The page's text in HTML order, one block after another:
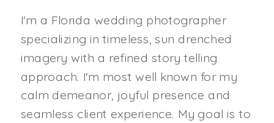
I'm a Florida wedding photographer
specializing in timeless, sun drenched
imagery with a refined story telling
approach. I'm most well known for my
calm demeanor, joyful presence and
seamless client experience. My goal is to